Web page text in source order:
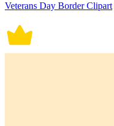
Veterans Day Border Clipart